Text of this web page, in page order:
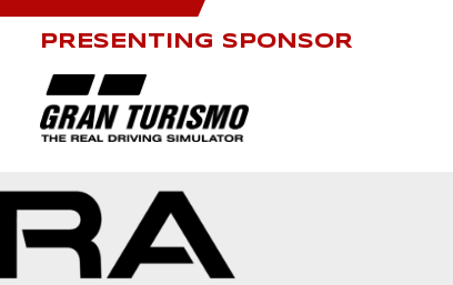
PRESENTING SPONSOR